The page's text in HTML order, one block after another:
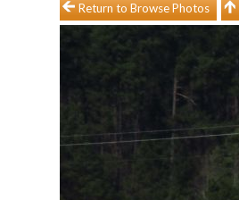
Return to Browse Photos